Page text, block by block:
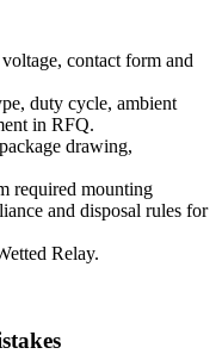
contact form and
duty cycle, ambient
in RFQ.
drawing,
required mounting
and disposal rules for
Relay.